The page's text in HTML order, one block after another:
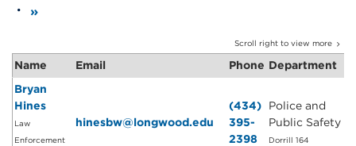
»
Scroll right to view more
Name Email Phone Department
Bryan
Hines
Law
Enforcement
hinesbw@longwood.edu
(434)
395-
2398
Police and
Public Safety
Dorrill 164